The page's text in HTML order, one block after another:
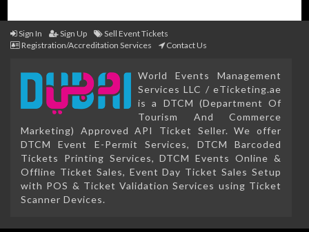
Sign In Sign Up
Sell Event Tickets
Registration/Accreditation Services
Contact Us
World Events Management
Services LLC / eTicketing.ae
is a DTCM (Department Of
Tourism And Commerce
Marketing) Approved API Ticket Seller. We offer
DTCM Event E-Permit Services, DTCM Barcoded
Tickets Printing Services, DTCM Events Online &
Offline Ticket Sales, Event Day Ticket Sales Setup
with POS & Ticket Validation Services using Ticket
Scanner Devices.